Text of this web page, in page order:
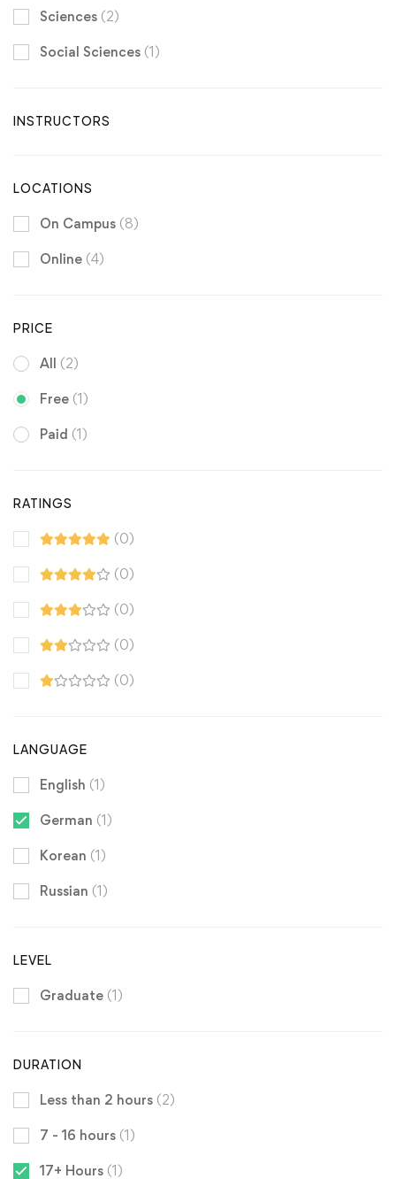
Sciences (2)
Social Sciences (1)
INSTRUCTORS
LOCATIONS
On Campus (8)
Online (4)
PRICE
All (2)
Free (1)
Paid (1)
RATINGS
(0)
(0)
(0)
(0)
(0)
LANGUAGE
English (1)
German (1)
Korean (1)
Russian (1)
LEVEL
Graduate (1)
DURATION
Less than 2 hours (2)
7 - 16 hours (1)
17+ Hours (1)